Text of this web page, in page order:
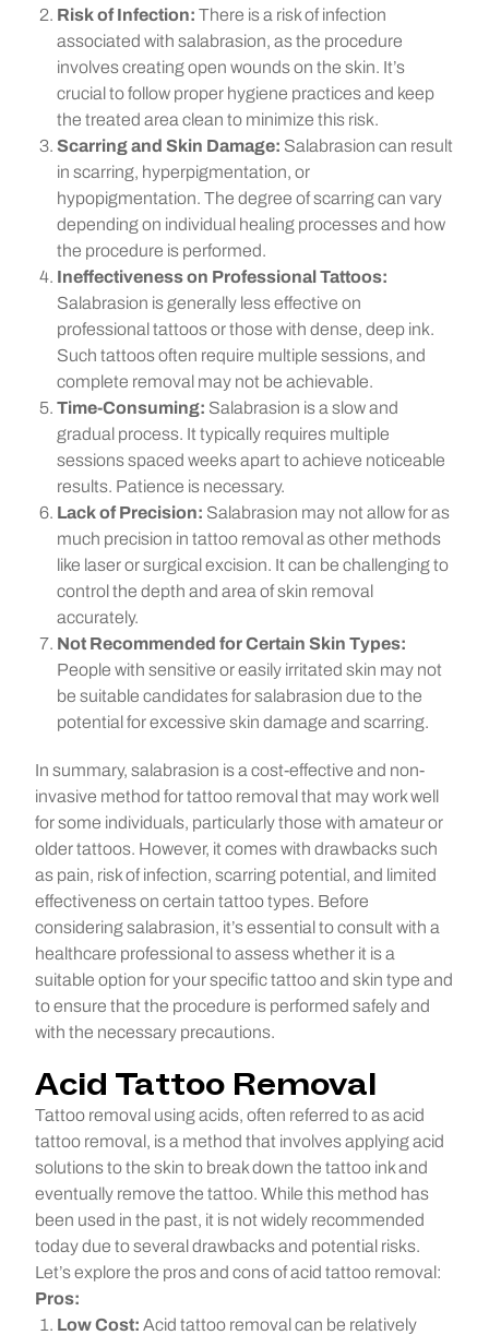
Risk of Infection: There is a risk of infection
associated with salabrasion, as the procedure
involves creating open wounds on the skin. It’s
crucial to follow proper hygiene practices and keep
the treated area clean to minimize this risk.
Scarring and Skin Damage: Salabrasion can result
in scarring, hyperpigmentation, or
hypopigmentation. The degree of scarring can vary
depending on individual healing processes and how
the procedure is performed.
Ineffectiveness on Professional Tattoos:
Salabrasion is generally less effective on
professional tattoos or those with dense, deep ink.
Such tattoos often require multiple sessions, and
complete removal may not be achievable.
Time-Consuming: Salabrasion is a slow and
gradual process. It typically requires multiple
sessions spaced weeks apart to achieve noticeable
results. Patience is necessary.
Lack of Precision: Salabrasion may not allow for as
much precision in tattoo removal as other methods
like laser or surgical excision. It can be challenging to
control the depth and area of skin removal
accurately.
Not Recommended for Certain Skin Types:
People with sensitive or easily irritated skin may not
be suitable candidates for salabrasion due to the
potential for excessive skin damage and scarring.
In summary, salabrasion is a cost-effective and non-
invasive method for tattoo removal that may work well
for some individuals, particularly those with amateur or
older tattoos. However, it comes with drawbacks such
as pain, risk of infection, scarring potential, and limited
effectiveness on certain tattoo types. Before
considering salabrasion, it’s essential to consult with a
healthcare professional to assess whether it is a
suitable option for your specific tattoo and skin type and
to ensure that the procedure is performed safely and
with the necessary precautions.
Acid Tattoo Removal
Tattoo removal using acids, often referred to as acid
tattoo removal, is a method that involves applying acid
solutions to the skin to break down the tattoo ink and
eventually remove the tattoo. While this method has
been used in the past, it is not widely recommended
today due to several drawbacks and potential risks.
Let’s explore the pros and cons of acid tattoo removal:
Pros:
Low Cost: Acid tattoo removal can be relatively